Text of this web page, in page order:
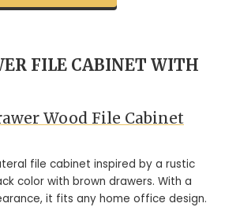
FILE CABINET WITH
Wood File Cabinet
file cabinet inspired by a rustic
color with brown drawers. With a
it fits any home office design.